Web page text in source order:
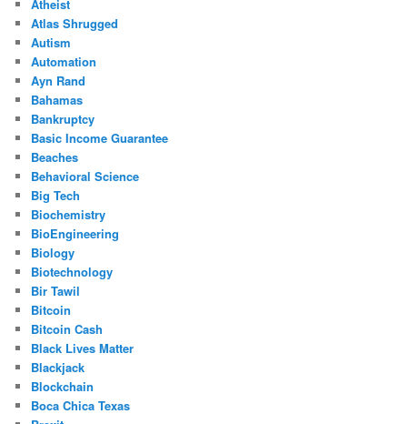
Atheist
Atlas Shrugged
Autism
Automation
Ayn Rand
Bahamas
Bankruptcy
Basic Income Guarantee
Beaches
Behavioral Science
Big Tech
Biochemistry
BioEngineering
Biology
Biotechnology
Bir Tawil
Bitcoin
Bitcoin Cash
Black Lives Matter
Blackjack
Blockchain
Boca Chica Texas